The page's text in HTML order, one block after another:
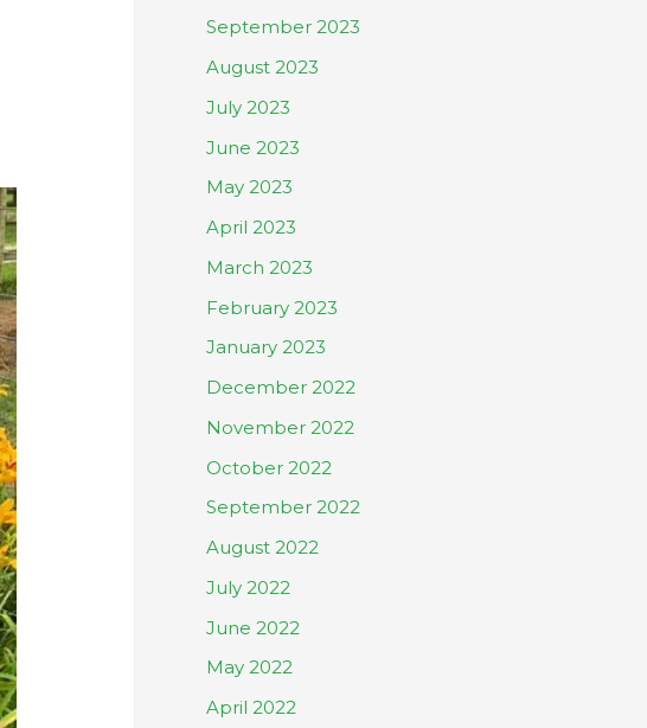
September 2023
August 2023
July 2023
June 2023
May 2023
April 2023
March 2023
February 2023
January 2023
December 2022
November 2022
October 2022
September 2022
August 2022
July 2022
June 2022
May 2022
April 2022